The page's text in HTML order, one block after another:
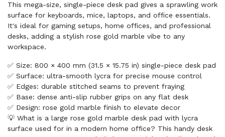
This mega-size, single-piece desk pad gives a sprawling work
surface for keyboards, mice, laptops, and office essentials.
It's ideal for gaming setups, home offices, and professional
desks, adding a stylish rose gold marble vibe to any
workspace.
✅ Size: 800 × 400 mm (31.5 × 15.75 in) single-piece desk pad
✅ Surface: ultra-smooth lycra for precise mouse control
✅ Edges: durable stitched seams to prevent fraying
✅ Base: dense anti-slip rubber grips on any flat desk
✅ Design: rose gold marble finish to elevate decor
💡 What is a large rose gold marble desk pad with lycra
surface used for in a modern home office? This handy desk